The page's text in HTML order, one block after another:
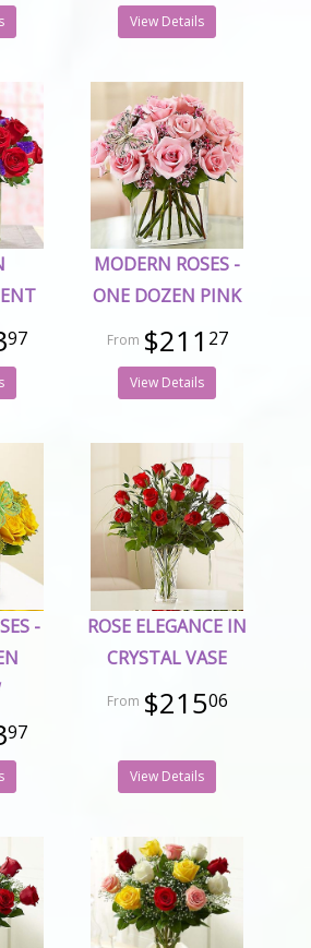
View Details
97
MODERN ROSES -
ONE DOZEN PINK
$211 27
View Details
-
97
ROSE ELEGANCE IN
CRYSTAL VASE
$21506
View Details